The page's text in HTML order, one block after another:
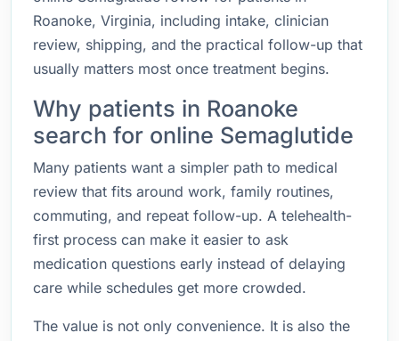
Roanoke, Virginia, including intake, clinician
review, shipping, and the practical follow-up that
usually matters most once treatment begins.
Why patients in Roanoke
search for online Semaglutide
Many patients want a simpler path to medical
review that fits around work, family routines,
commuting, and repeat follow-up. A telehealth-
first process can make it easier to ask
medication questions early instead of delaying
care while schedules get more crowded.
The value is not only convenience. It is also the